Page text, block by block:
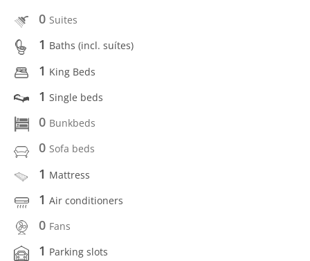
0 Suites
1 Baths (incl. suítes)
1 King Beds
1 Single beds
0 Bunkbeds
0 Sofa beds
1 Mattress
1 Air conditioners
0 Fans
1 Parking slots